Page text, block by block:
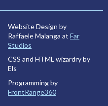
Website Design by
Raffaele Malanga at Far
Studios
CSS and HTML wizardry by
Els
Programming by
FrontRange360